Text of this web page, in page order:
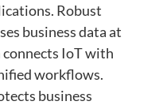
Robust
business data at
IoT with
workflows.
business